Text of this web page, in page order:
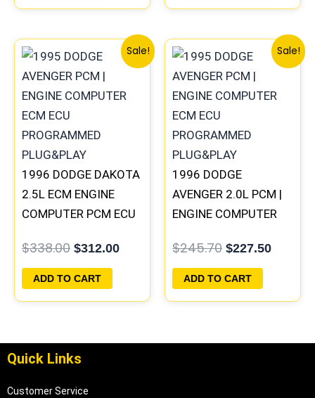
Sale!
1996 DODGE DAKOTA
2.5L ECM ENGINE
COMPUTER PCM ECU
PLUG&PLAY |
05014152AA(96MDG)
| 04882977
$338.00
price
was:
$338.00.
$312.00
Current
price
$312.00.
ADD TO CART
Sale!
1996 DODGE
AVENGER 2.0L PCM |
ENGINE COMPUTER
PROGRAMMED
PLUG&PLAY
$245.70
Original
price
was:
$245.70.
$227.50
price
ADD TO CART
Quick Links
Customer Service